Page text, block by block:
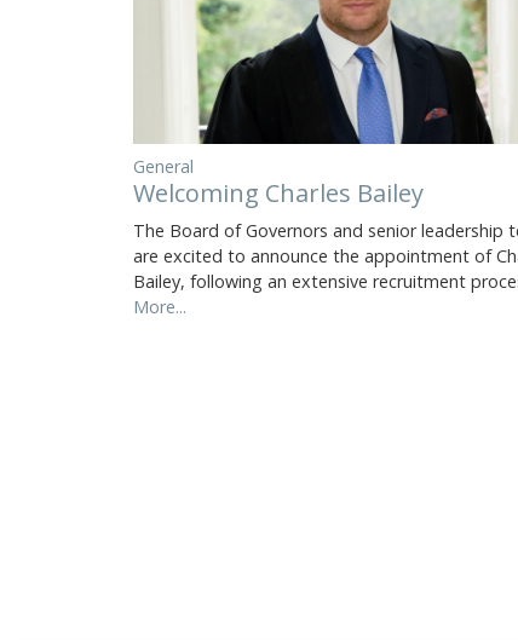
General
Welcoming Charles Bailey
The Board of Governors and senior leadership
are excited to announce the appointment of
Bailey, following an extensive recruitment
More...